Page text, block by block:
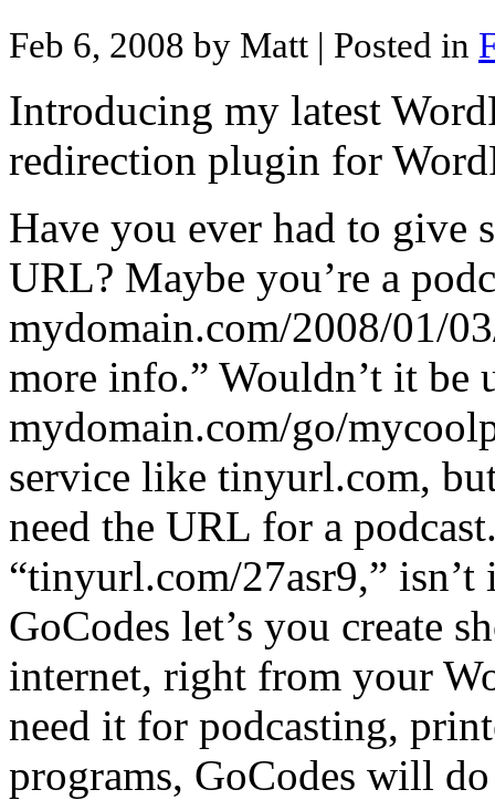
Feb 6, 2008 by Matt | Posted in
Introducing my latest
redirection plugin for
Have you ever had to give
URL? Maybe you’re a
mydomain.com/2008/01/
more info.” Wouldn’t it be
mydomain.com/go/
service like tinyurl.com,
need the URL for a
“tinyurl.com/27asr9,” isn’t
GoCodes let’s you create
internet, right from your
need it for podcasting,
programs, GoCodes will